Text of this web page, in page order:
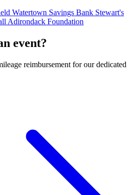
Watertown Savings Bank Stewart's
Adirondack Foundation
event?
reimbursement for our dedicated